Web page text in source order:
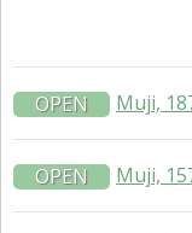
OPEN Muji,
OPEN Muji,